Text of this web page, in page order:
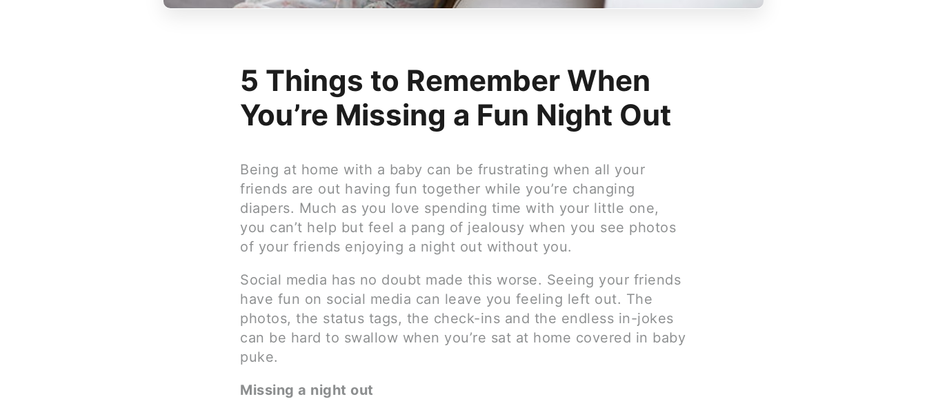
5 Things to Remember When
You’re Missing a Fun Night Out
Being at home with a baby can be frustrating when all your
friends are out having fun together while you’re changing
diapers. Much as you love spending time with your little one,
you can’t help but feel a pang of jealousy when you see photos
of your friends enjoying a night out without you.
Social media has no doubt made this worse. Seeing your friends
have fun on social media can leave you feeling left out. The
photos, the status tags, the check-ins and the endless in-jokes
can be hard to swallow when you’re sat at home covered in baby
puke.
Missing a night out